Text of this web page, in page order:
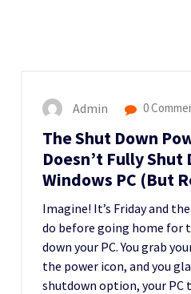
Admin 0
The Shut Down
Doesn’t Fully Shut
Windows PC (But
Imagine! It’s Friday and
do before going home for
down your PC. You grab
the power icon, and you
shutdown option, your PC